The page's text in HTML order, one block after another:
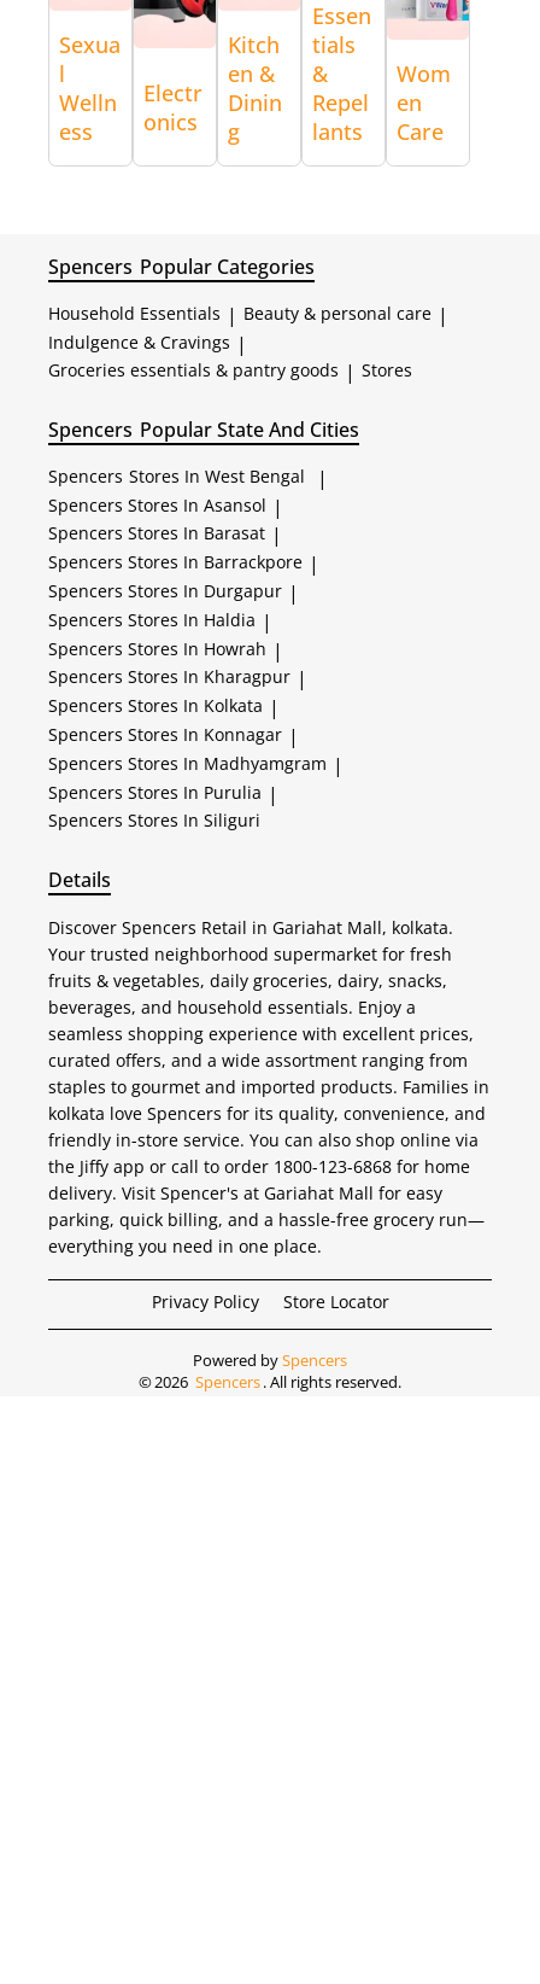
Sexua
l
Welln
ess
Electr
onics
Kitch
en &
Dinin
g
Essen
tials
&
Repel
lants
Wom
en
Care
Spencers Popular Categories
Household Essentials | Beauty & personal care |
Indulgence & Cravings |
Groceries essentials & pantry goods | Stores
Spencers Popular State And Cities
Spencers Stores In West Bengal |
Spencers Stores In Asansol |
Spencers Stores In Barasat |
Spencers Stores In Barrackpore |
Spencers Stores In Durgapur |
Spencers Stores In Haldia |
Spencers Stores In Howrah |
Spencers Stores In Kharagpur |
Spencers Stores In Kolkata |
Spencers Stores In Konnagar |
Spencers Stores In Madhyamgram |
Spencers Stores In Purulia |
Spencers Stores In Siliguri
Details
Discover Spencers Retail in Gariahat Mall, kolkata.
Your trusted neighborhood supermarket for fresh
fruits & vegetables, daily groceries, dairy, snacks,
beverages, and household essentials. Enjoy a
seamless shopping experience with excellent prices,
curated offers, and a wide assortment ranging from
staples to gourmet and imported products. Families in
kolkata love Spencers for its quality, convenience, and
friendly in-store service. You can also shop online via
the Jiffy app or call to order 1800-123-6868 for home
delivery. Visit Spencer's at Gariahat Mall for easy
parking, quick billing, and a hassle-free grocery run—
everything you need in one place.
Privacy Policy Store Locator
Powered bySpencers
©2026 Spencers. All rights reserved.